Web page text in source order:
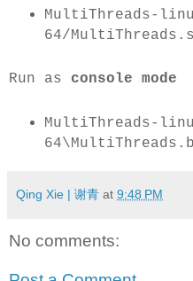
MultiThreads-
64/
Run as console mode
MultiThreads-
Qing Xie | 谢青 at 9:48 PM
No comments: